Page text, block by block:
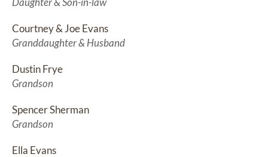
Courtney & Joe Evans
Granddaughter & Husband
Dustin Frye
Grandson
Spencer Sherman
Grandson
Ella Evans